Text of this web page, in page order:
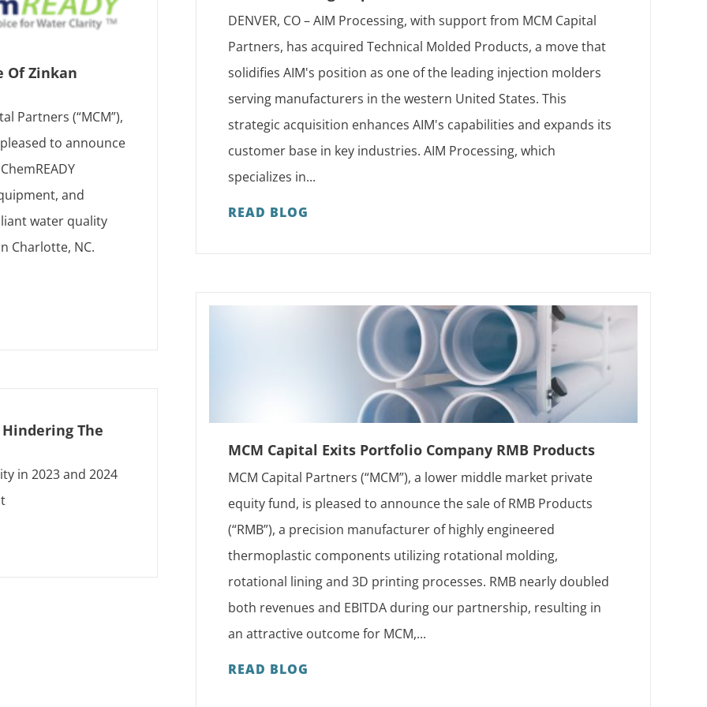
Of Zinkan
Partners (“MCM”),
to announce
and
water quality
Charlotte, NC.
DENVER, CO – AIM Processing, with support from MCM Capital
Partners, has acquired Technical Molded Products, a move that
solidifies AIM's position as one of the leading injection molders
serving manufacturers in the western United States. This
strategic acquisition enhances AIM's capabilities and expands its
customer base in key industries. AIM Processing, which
specializes in...
READ BLOG
MCM Capital Exits Portfolio Company RMB Products
MCM Capital Partners (“MCM”), a lower middle market private
equity fund, is pleased to announce the sale of RMB Products
(“RMB”), a precision manufacturer of highly engineered
thermoplastic components utilizing rotational molding,
rotational lining and 3D printing processes. RMB nearly doubled
both revenues and EBITDA during our partnership, resulting in
an attractive outcome for MCM,...
READ BLOG
Hindering The
in 2023 and 2024